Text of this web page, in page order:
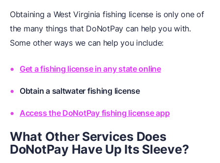
Obtaining a West Virginia fishing license is only one of
the many things that DoNotPay can help you with.
Some other ways we can help you include:
Get a fishing license in any state online
Obtain a saltwater fishing license
Access the DoNotPay fishing license app
What Other Services Does
DoNotPay Have Up ItsSleeve?